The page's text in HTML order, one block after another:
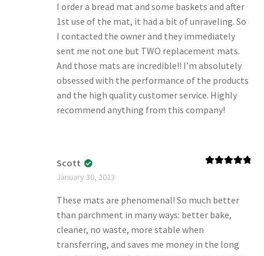
I order a bread mat and some baskets and after
1st use of the mat, it had a bit of unraveling. So
I contacted the owner and they immediately
sent me not one but TWO replacement mats.
And those mats are incredible!! I’m absolutely
obsessed with the performance of the products
and the high quality customer service. Highly
recommend anything from this company!
Scott
January 30, 2023
These mats are phenomenal! So much better
than parchment in many ways: better bake,
cleaner, no waste, more stable when
transferring, and saves me money in the long